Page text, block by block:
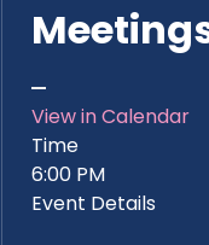
View in Calendar
Time
6:00 PM
Event Details